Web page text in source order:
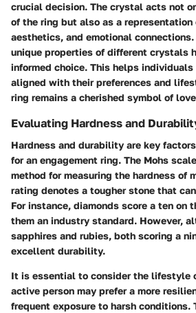
crucial decision. The crystal acts not
of the ring but also as a representation
aesthetics, and emotional
unique properties of different crystals
informed choice. This helps individuals
aligned with their preferences and
ring remains a cherished symbol of
Evaluating Hardness and
Hardness and durability are key
for an engagement ring. The Mohs
method for measuring the hardness of
rating denotes a tougher stone that
For instance, diamonds score a ten on
them an industry standard. However,
sapphires and rubies, both scoring a
excellent durability.
It is essential to consider the lifestyle
active person may prefer a more
frequent exposure to harsh conditions.